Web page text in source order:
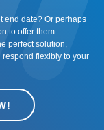
end date? Or perhaps
to offer them
perfect solution,
flexibly to your